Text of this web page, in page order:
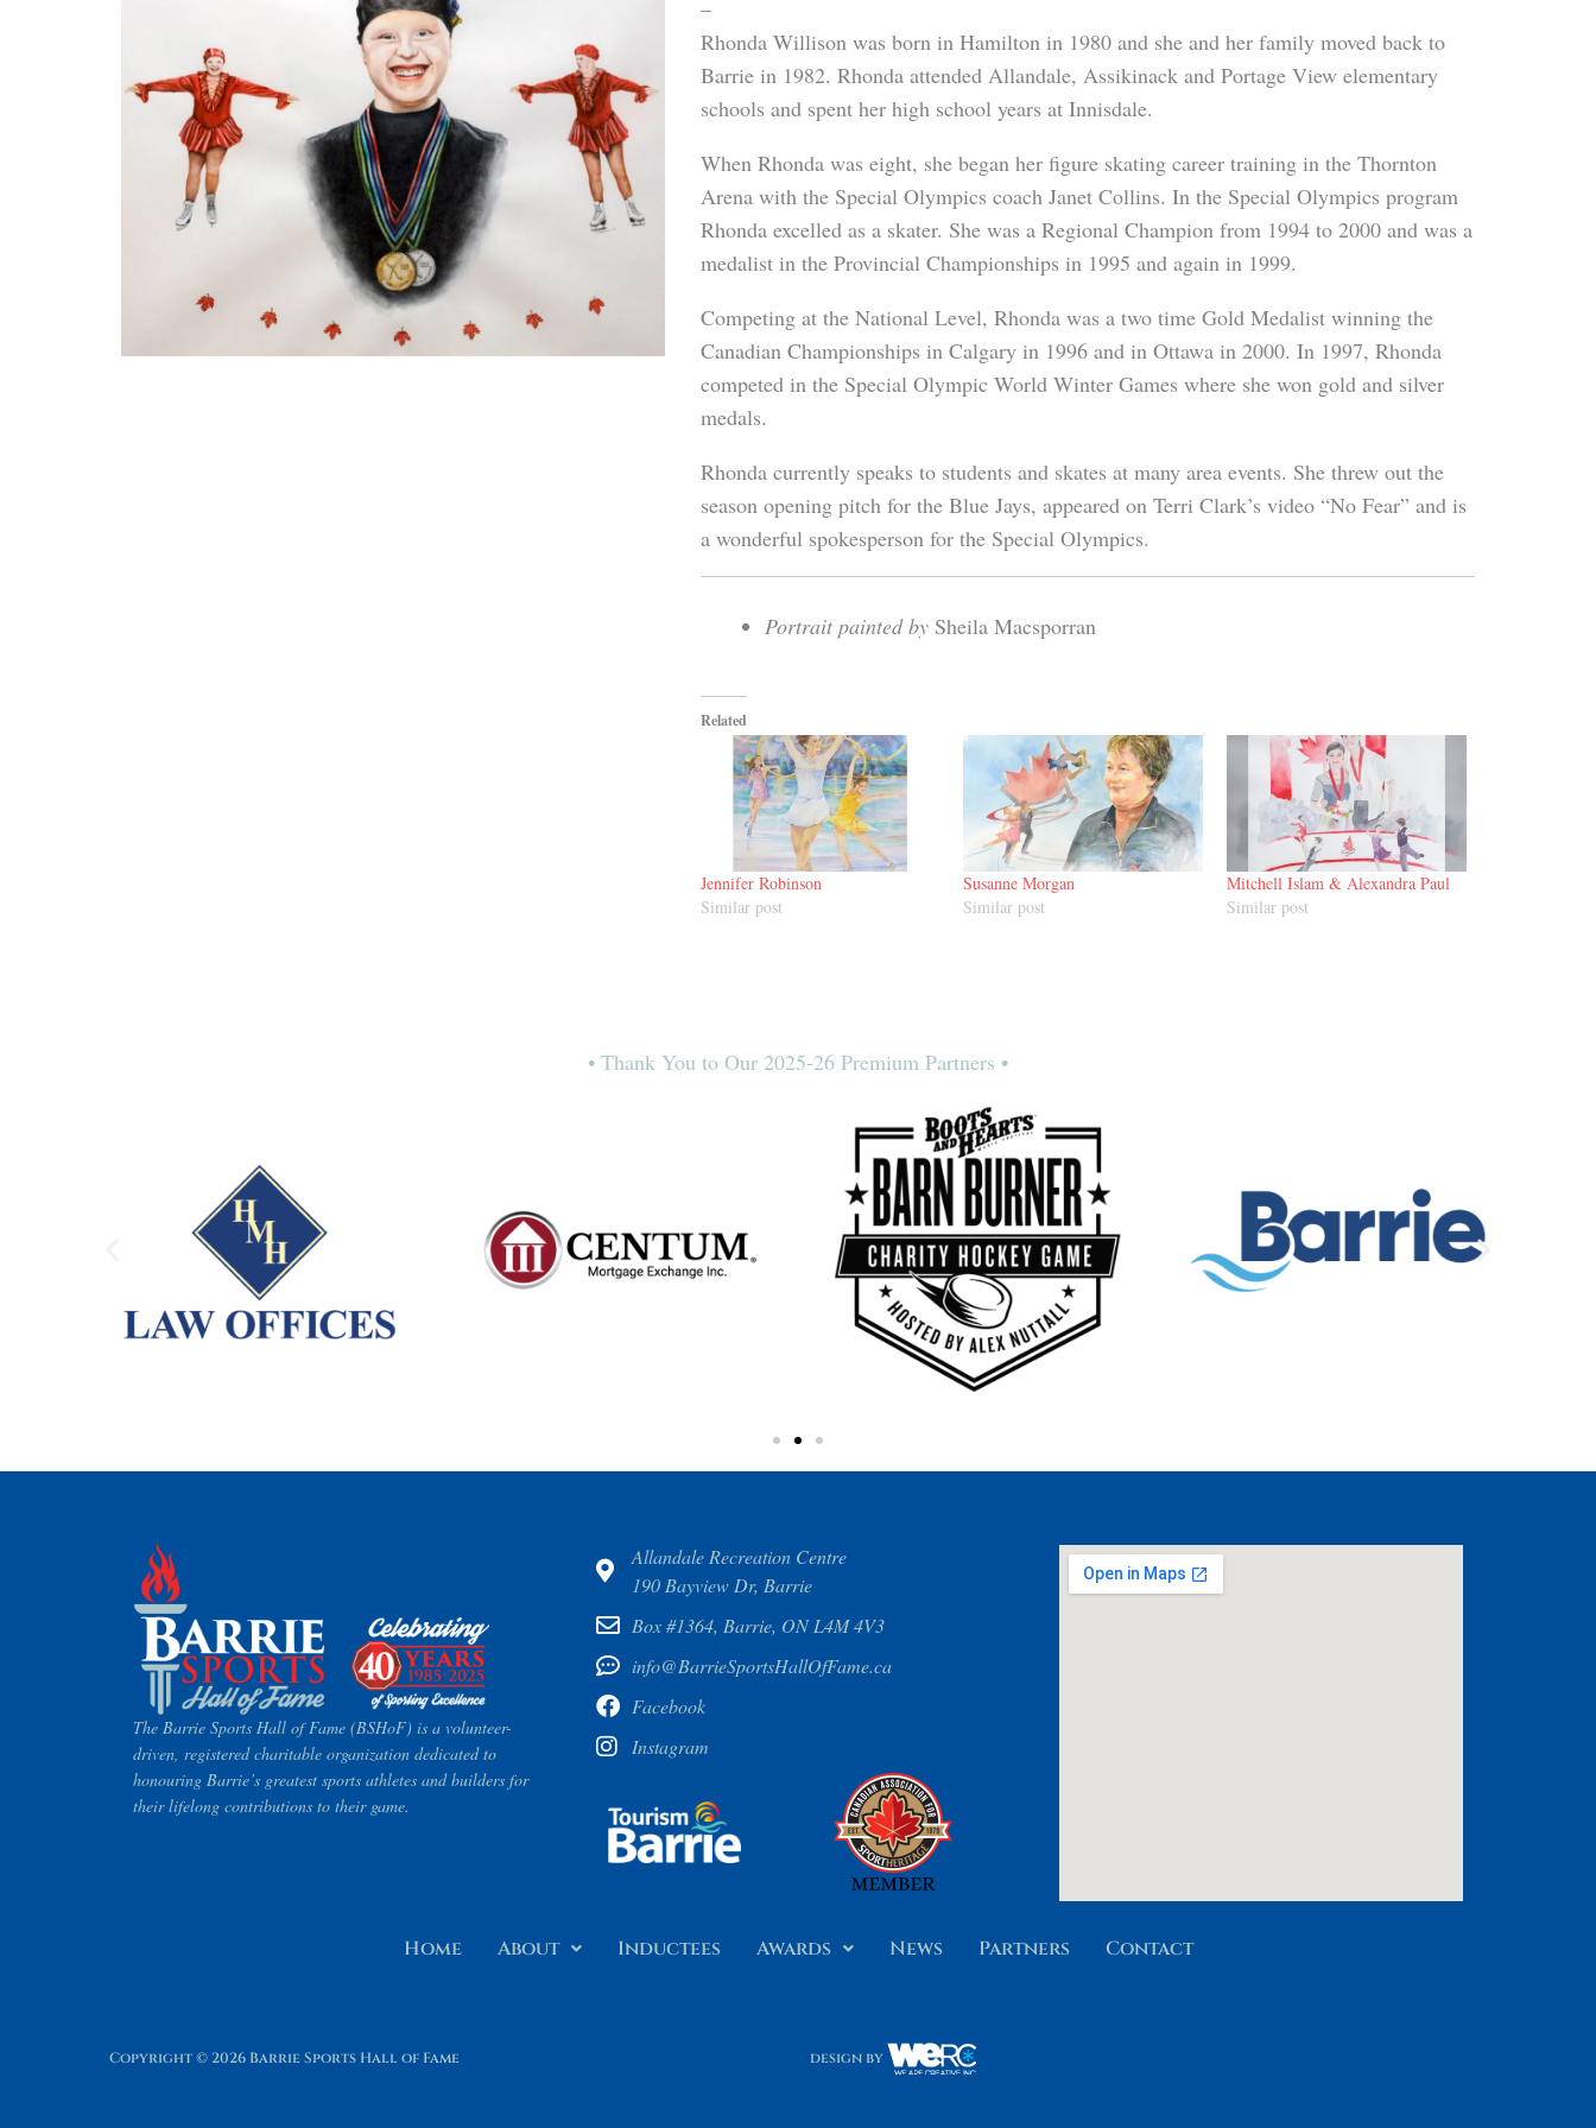
–
Rhonda Willison was born in Hamilton in 1980 and she and her family moved back to
Barrie in 1982. Rhonda attended Allandale, Assikinack and Portage View elementary
schools and spent her high school years at Innisdale.
When Rhonda was eight, she began her figure skating career training in the Thornton
Arena with the Special Olympics coach Janet Collins. In the Special Olympics program
Rhonda excelled as a skater. She was a Regional Champion from 1994 to 2000 and was a
medalist in the Provincial Championships in 1995 and again in 1999.
Competing at the National Level, Rhonda was a two time Gold Medalist winning the
Canadian Championships in Calgary in 1996 and in Ottawa in 2000. In 1997, Rhonda
competed in the Special Olympic World Winter Games where she won gold and silver
medals.
Rhonda currently speaks to students and skates at many area events. She threw out the
season opening pitch for the Blue Jays, appeared on Terri Clark’s video “No Fear” and is
a wonderful spokesperson for the Special Olympics.
Portrait painted by Sheila Macsporran
Related
Jennifer Robinson
Similar post
Susanne Morgan
Similar post
Mitchell Islam & Alexandra Paul
Similar post
• Thank You to Our 2025-26 Premium Partners •
The Barrie Sports Hall of Fame (BSHoF) is a volunteer-
driven, registered charitable organization dedicated to
honouring Barrie’s greatest sports athletes and builders for
their lifelong contributions to their game.
Allandale Recreation Centre
190 Bayview Dr, Barrie
Box #1364, Barrie, ON L4M 4V3
info@BarrieSportsHallOfFame.ca
Facebook
Instagram
Home About Inductees Awards News Partners Contact
Copyright © 2026 Barrie Sports Hall of Fame design by